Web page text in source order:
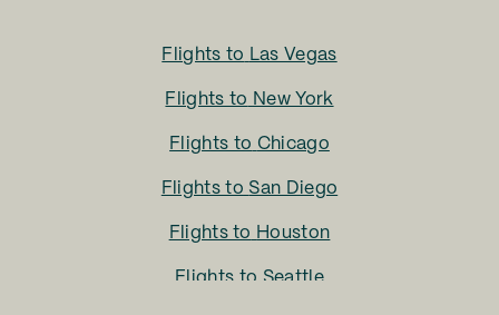
Flights to Las Vegas
Flights to New York
Flights to Chicago
Flights to San Diego
Flights to Houston
Flights to Seattle